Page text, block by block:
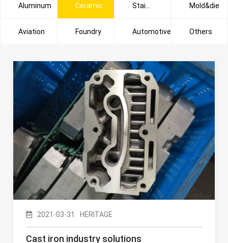
Aluminum Ceramic Stainless
steel
Mold&die
Aviation Foundry Automotive Others
2021-03-31 HERITAGE
Cast iron industry solutions